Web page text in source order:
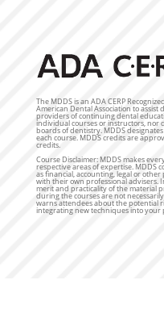
The MDDS is an ADA CERP
American Dental Association to
providers of continuing dental
individual courses or instructors, nor
boards of dentistry. MDDS
each course. MDDS credits are
credits.
Course Disclaimer: MDDS makes
respective areas of expertise. MDDS
as financial, accounting, legal or
with their own professional advisers.
merit and practicality of the material
during the courses are not
warns attendees about the potential
integrating new techniques into your